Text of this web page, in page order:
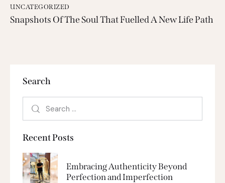
UNCATEGORIZED
Snapshots Of The Soul That Fuelled A New Life Path
Search
Recent Posts
Embracing Authenticity Beyond
Perfection and Imperfection